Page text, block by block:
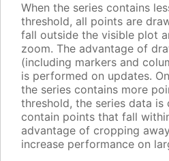
When the series contains
threshold, all points are
fall outside the visible plot
zoom. The advantage of
(including markers and
is performed on updates.
the series contains more
threshold, the series data
contain points that fall
advantage of cropping
increase performance on